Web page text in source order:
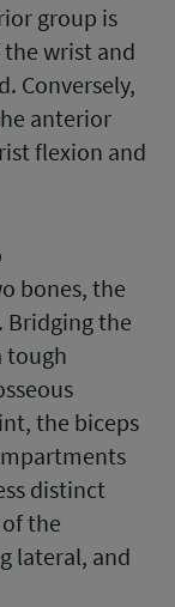
group is
wrist and
Conversely,
anterior
flexion and
bones, the
Bridging the
tough
the biceps
distinct
the
lateral, and